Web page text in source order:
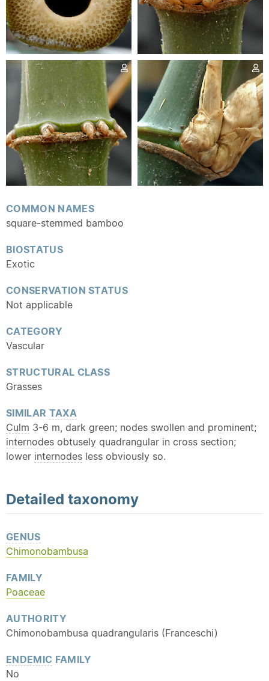
COMMON NAMES
square-stemmed bamboo
BIOSTATUS
Exotic
CONSERVATION STATUS
Not applicable
CATEGORY
Vascular
STRUCTURAL CLASS
Grasses
SIMILAR TAXA
Culm 3-6 m, dark green; nodes swollen and prominent;
internodes obtusely quadrangular in cross section;
lower internodes less obviously so.
Detailed taxonomy
GENUS
Chimonobambusa
FAMILY
Poaceae
AUTHORITY
Chimonobambusa quadrangularis (Franceschi)
ENDEMIC FAMILY
No